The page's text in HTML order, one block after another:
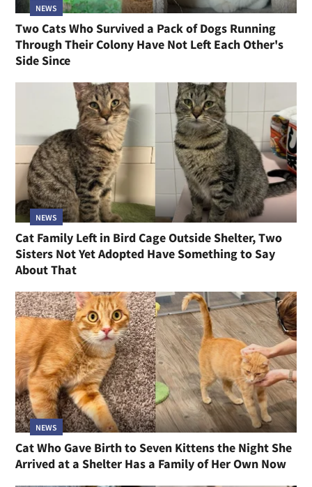
NEWS
Two Cats Who Survived a Pack of Dogs Running
Through Their Colony Have Not Left Each Other's
Side Since
NEWS
Cat Family Left in Bird Cage Outside Shelter, Two
Sisters Not Yet Adopted Have Something to Say
About That
NEWS
Cat Who Gave Birth to Seven Kittens the Night She
Arrived at a Shelter Has a Family of Her Own Now